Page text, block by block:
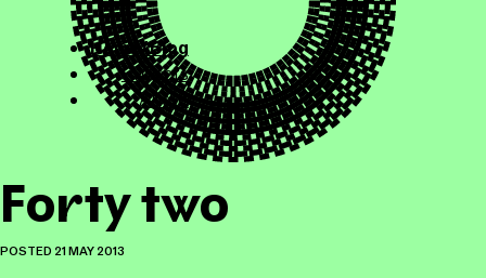
ollicle.com
This site
Home / Blog
Projects
About
Forty two
POSTED 21 MAY 2013